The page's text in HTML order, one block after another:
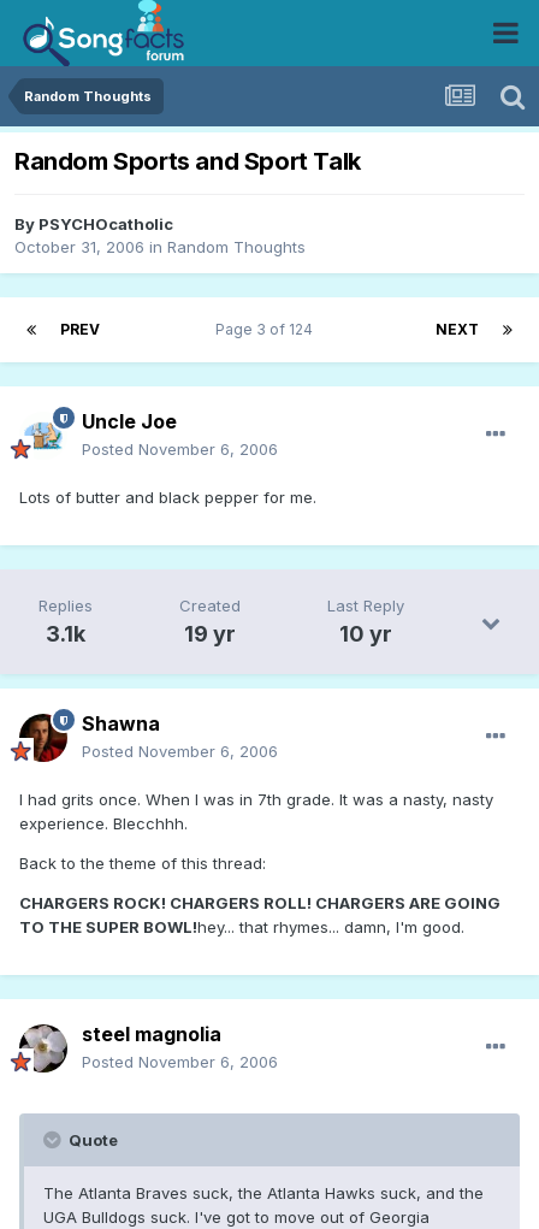
Random Thoughts
Random Sports and Sport Talk
By PSYCHOcatholic
October 31, 2006 in Random Thoughts
PREV NEXT
Page 3 of 124
Uncle Joe
Posted November 6, 2006
Lots of butter and black pepper for me.
Replies
3.1k
Created
19 yr
Last Reply
10 yr
Shawna
Posted November 6, 2006
I had grits once. When I was in 7th grade. It was a nasty, nasty
experience. Blecchhh.
Back to the theme of this thread:
CHARGERS ROCK! CHARGERS ROLL! CHARGERS ARE GOING
TO THE SUPER BOWL!hey... that rhymes... damn, I'm good.
steel magnolia
Posted November 6, 2006
Quote
The Atlanta Braves suck, the Atlanta Hawks suck, and the
UGA Bulldogs suck. I've got to move out of Georgia